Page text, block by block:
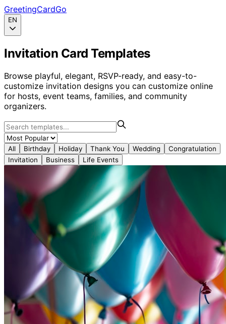
GreetingCardGo
EN
Invitation Card Templates
Browse playful, elegant, RSVP-ready, and easy-to-
customize invitation designs you can customize online
for hosts, event teams, families, and community
organizers.
All Birthday Holiday Thank You Wedding
Congratulation
Invitation
Business Life Events